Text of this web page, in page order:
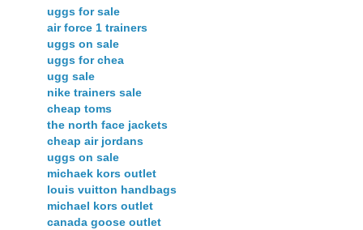
uggs for sale
air force 1 trainers
uggs on sale
uggs for chea
ugg sale
nike trainers sale
cheap toms
the north face jackets
cheap air jordans
uggs on sale
michaek kors outlet
louis vuitton handbags
michael kors outlet
canada goose outlet